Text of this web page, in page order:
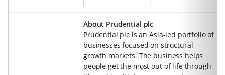
About Prudential plc
Prudential plc is an Asia-led portfolio of
businesses focused on structural
growth markets. The business helps
people get the most out of life through